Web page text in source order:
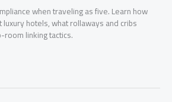
when traveling as five. Learn how
hotels, what rollaways and cribs
linking tactics.